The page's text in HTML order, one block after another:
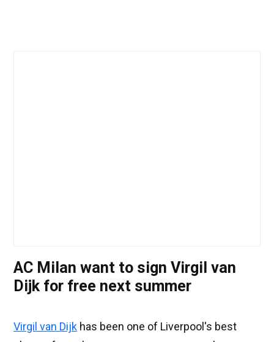
AC Milan want to sign Virgil van
Dijk for free next summer
Virgil van Dijk has been one of Liverpool's best